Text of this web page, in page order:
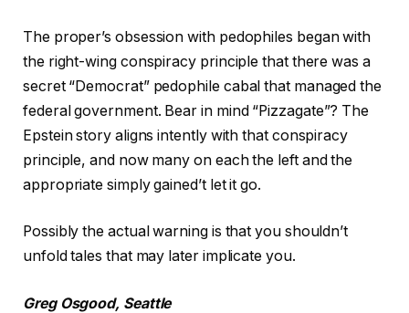
The proper’s obsession with pedophiles began with
the right-wing conspiracy principle that there was a
secret “Democrat” pedophile cabal that managed the
federal government. Bear in mind “Pizzagate”? The
Epstein story aligns intently with that conspiracy
principle, and now many on each the left and the
appropriate simply gained’t let it go.
Possibly the actual warning is that you shouldn’t
unfold tales that may later implicate you.
Greg Osgood, Seattle